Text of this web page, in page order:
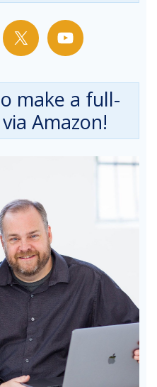
make a full-
Amazon!